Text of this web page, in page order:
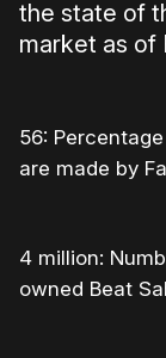
the state of
market as of
56:
are made by
4 million:
owned Beat